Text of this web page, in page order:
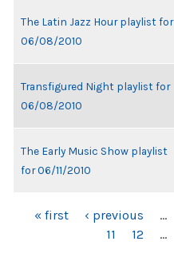
The Latin Jazz Hour playlist for
06/08/2010
Transfigured Night playlist for
06/08/2010
The Early Music Show playlist
for 06/11/2010
PAGES
« first ‹ previous …
11
12 …